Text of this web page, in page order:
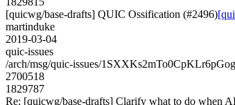
[quicwg/base-drafts] QUIC Ossification (#2496)
martinduke
2019-03-04
quic-issues
/arch/msg/quic-issues/
2700518
1829787
Re: [quicwg/base-drafts] Clarify what to do when